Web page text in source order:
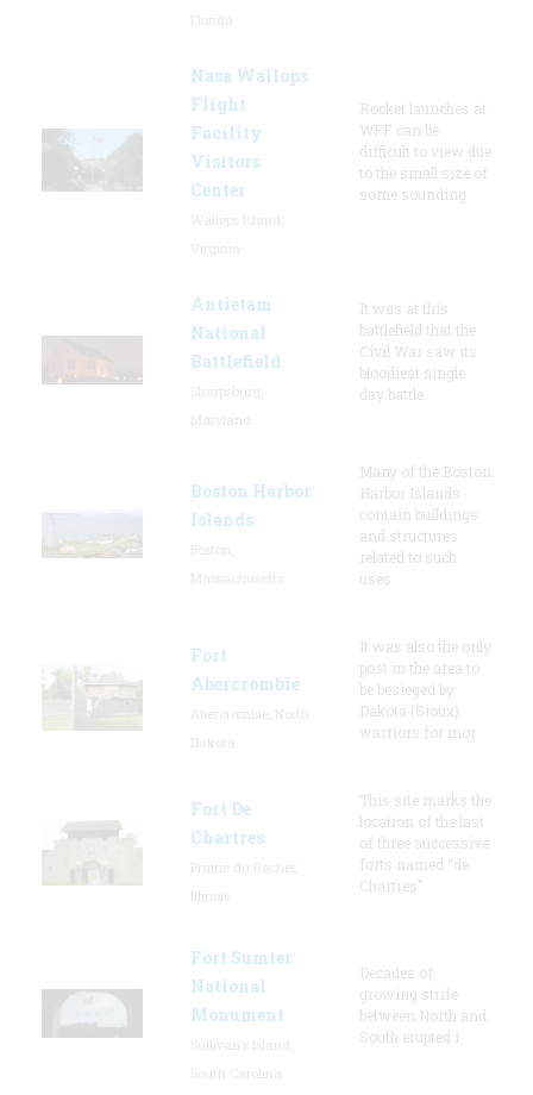
Nasa Wallops
Flight
Facility
Visitors
Center
Rocket launches at
WFF can be
difficult to view due
to the small size of
some sounding
Antietam
National
Battlefield
It was at this
battlefield that the
Civil War saw its
bloodiest single
day battle.
Boston Harbor
Islands
Many of the Boston
Harbor Islands
contain buildings
and structures
related to such
uses
Fort
Abercrombie
It was also the only
post in the area to
be besieged by
Dakota (Sioux)
warriors for mor
Fort De
Chartres
This site marks the
location of the last
of three successive
forts named “de
Chartres”
Fort Sumter
National
Monument
Decades of
growing strife
between North and
South erupted i